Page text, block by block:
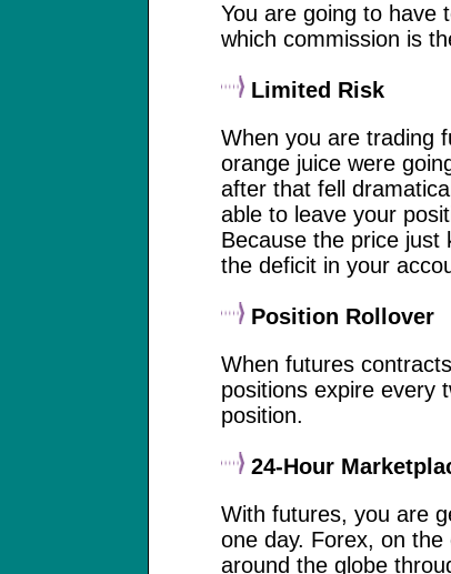
You are going to have
which commission is
Limited Risk
When you are trading
orange juice were
after that fell
able to leave your
Because the price just
the deficit in your
Position Rollover
When futures
positions expire every
position.
24-Hour
With futures, you are
one day. Forex, on
around the globe